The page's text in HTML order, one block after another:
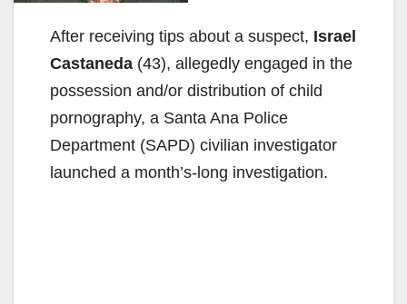
After receiving tips about a suspect, Israel
Castaneda (43), allegedly engaged in the
possession and/or distribution of child
pornography, a Santa Ana Police
Department (SAPD) civilian investigator
launched a month’s-long investigation.